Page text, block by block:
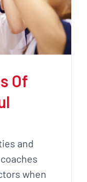
Of
and
when